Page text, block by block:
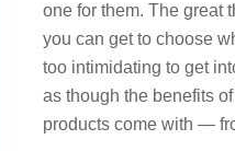
one for them. The great
you can get to choose
too intimidating to get
as though the benefits
products come with —